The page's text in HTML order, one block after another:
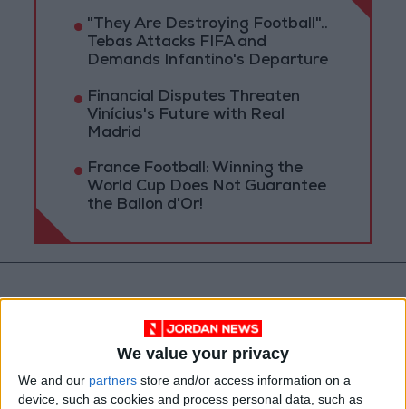
We value your privacy
We and our partners store and/or access information on a
device, such as cookies and process personal data, such as
"They Are Destroying Football"..
Tebas Attacks FIFA and
Demands Infantino's Departure
Financial Disputes Threaten
Vinícius's Future with Real
Madrid
France Football: Winning the
World Cup Does Not Guarantee
the Ballon d'Or!